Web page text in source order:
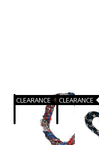
CLEARANCE CLEARANCE